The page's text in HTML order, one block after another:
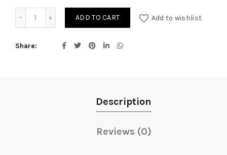
ADD TO CART Add to wishlist
Share
Description
Reviews (0)